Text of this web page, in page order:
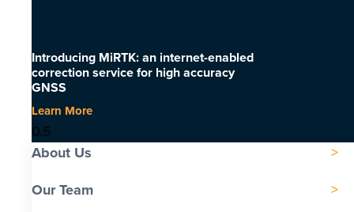
Introducing MiRTK: an internet-enabled
correction service for high accuracy
GNSS
Learn More
About Us
Our Team